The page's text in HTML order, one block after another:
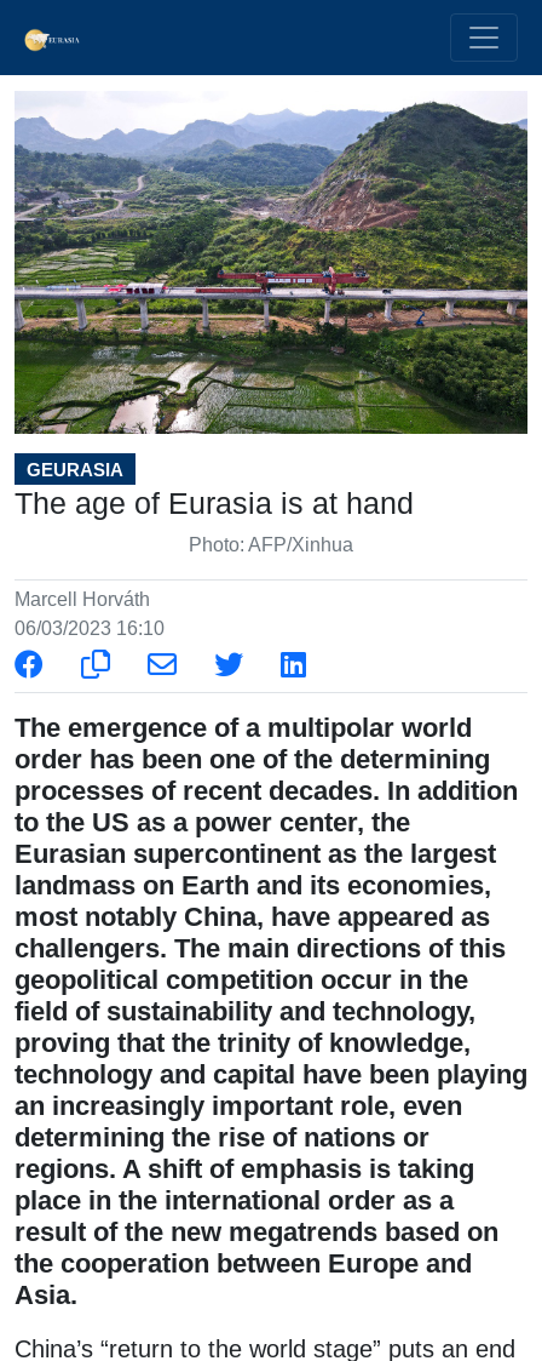
GEURASIA
The age of Eurasia is at hand
Photo: AFP/Xinhua
Marcell Horváth
06/03/2023 16:10
The emergence of a multipolar world
order has been one of the determining
processes of recent decades. In addition
to the US as a power center, the
Eurasian supercontinent as the largest
landmass on Earth and its economies,
most notably China, have appeared as
challengers. The main directions of this
geopolitical competition occur in the
field of sustainability and technology,
proving that the trinity of knowledge,
technology and capital have been playing
an increasingly important role, even
determining the rise of nations or
regions. A shift of emphasis is taking
place in the international order as a
result of the new megatrends based on
the cooperation between Europe and
Asia.
China’s “return to the world stage” puts an end